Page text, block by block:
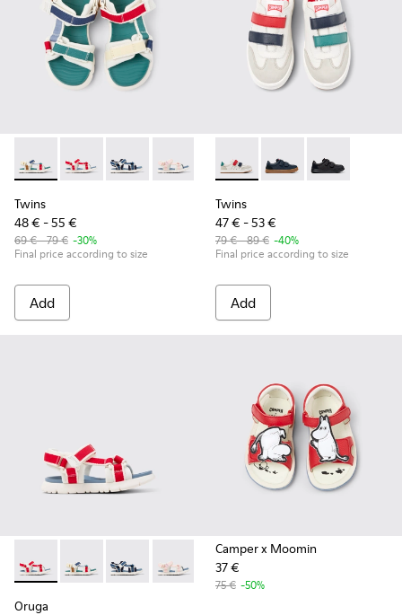
Twins - K800686-003 - Multicolor Textile Sandals for kids.
Twins - K800686-004 - White and Red Textile and
Twins - K800686-002
Twins - K800686-001
Twins
48 € - 55 €
69 € - 79 € -30%
Final price according to size
Add
Twins - K800652-007 -
Twins - K800652-
Twins -
Twins
47 € - 53 €
79 € - 89 € -40%
Final price according to size
Add
Oruga - K800686-004 - White and Red Textile and Leather
Oruga - K800686-003 - Multicolor Textile Sandals
Oruga - K800686-002
Oruga - K800686-001
Oruga
Camper x Moomin
37 €
75 € -50%